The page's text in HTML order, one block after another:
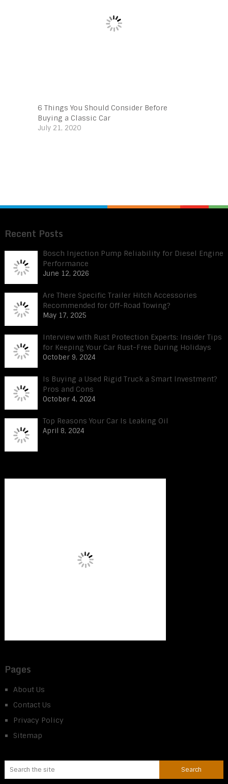
6 Things You Should Consider Before
Buying a Classic Car
July 21, 2020
Recent Posts
Bosch Injection Pump Reliability for Diesel Engine
Performance
June 12, 2026
Are There Specific Trailer Hitch Accessories
Recommended for Off-Road Towing?
May 17, 2025
Interview with Rust Protection Experts: Insider Tips
for Keeping Your Car Rust-Free During Holidays
October 9, 2024
Is Buying a Used Rigid Truck a Smart Investment?
Pros and Cons
October 4, 2024
Top Reasons Your Car Is Leaking Oil
April 8, 2024
Pages
About Us
Contact Us
Privacy Policy
Sitemap